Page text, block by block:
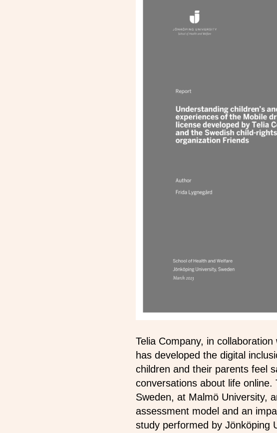
Telia Company, in
has developed the digital
children and their parents feel
conversations about life
Sweden, at Malmö University,
assessment model and an
study performed by Jönköping